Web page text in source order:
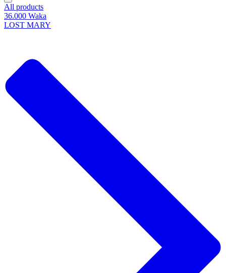
All products
36.000 Waka
LOST MARY